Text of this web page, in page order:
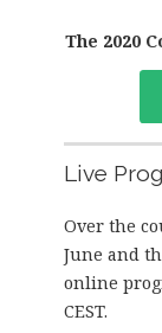
The 2020
Live
Over the
June and
online
CEST.